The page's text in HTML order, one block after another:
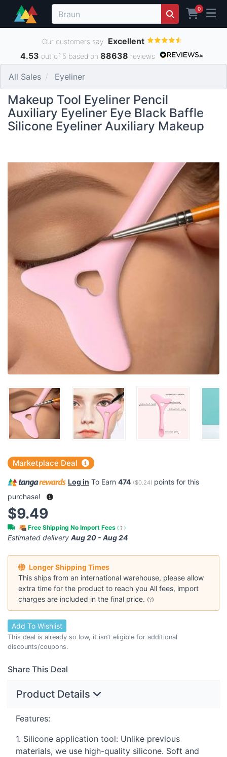
0
Our customers say Excellent
4.53 out of 5 based on 88638 reviews
All Sales Eyeliner
Makeup Tool Eyeliner Pencil
Auxiliary Eyeliner Eye Black Baffle
Silicone Eyeliner Auxiliary Makeup
Marketplace Deal
Log in To Earn 474 ($0.24) points for this
purchase!
$9.49
Free Shipping No Import Fees ( ? )
Estimated delivery Aug 20 - Aug 24
Longer Shipping Times
This ships from an international warehouse, please allow
extra time for the product to reach you All fees, import
charges are included in the final price. (?)
Add To Wishlist
This deal is already so low, it isn’t eligible for additional
discounts/coupons.
Share This Deal
Product Details
Features:
1. Silicone application tool: Unlike previous
materials, we use high-quality silicone. Soft and